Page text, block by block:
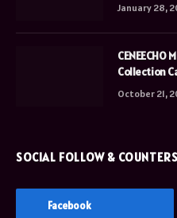
January 28,
Collection
October 21,
SOCIAL FOLLOW & COUNTERS
Facebook